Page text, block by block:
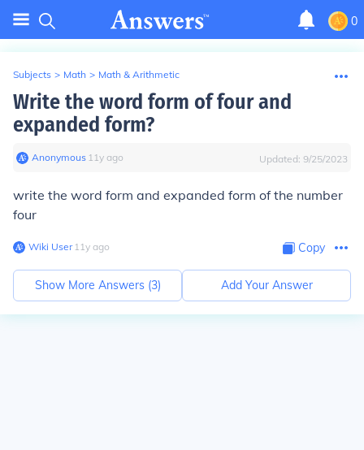
0
Subjects > Math > Math & Arithmetic
Write the word form of four and
expanded form?
Anonymous∙ 11y ago Updated: 9/25/2023
write the word form and expanded form of the number
four
Wiki User∙11y ago Copy
Show More Answers (3) Add Your Answer